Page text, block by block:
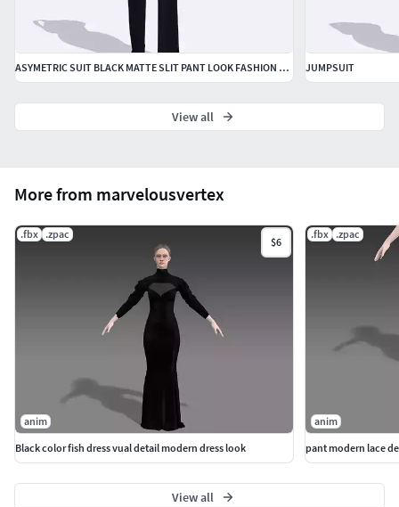
More from marvelousvertex
.fbx .zpac
$6
anim
Black color fish dress vual detail modern dress look
.fbx .zpac
anim
pant modern lace
View all
ASYMETRIC SUIT BLACK MATTE SLIT PANT LOOK FASHION STYLE LOOK JUMPSUIT
View all